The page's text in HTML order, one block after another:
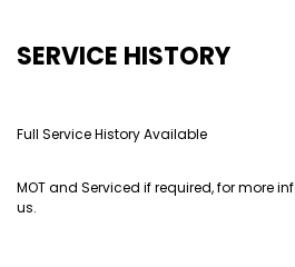
SERVICE HISTORY
Full Service History Available
MOT and Serviced if required, for more
us.